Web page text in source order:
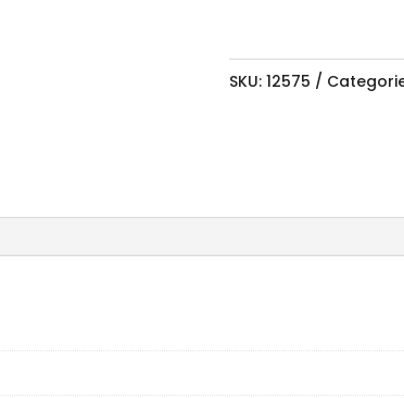
SKU: 12575